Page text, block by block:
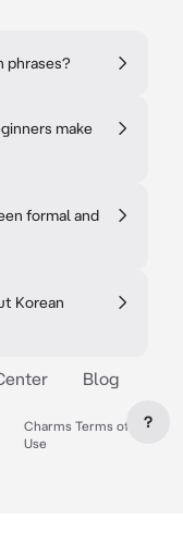
phrases?
make
formal and
Korean
Blog
Charms Terms of
Use
?